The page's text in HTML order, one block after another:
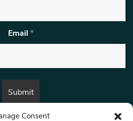
Consent
Email *
consenting to receive marketing emails